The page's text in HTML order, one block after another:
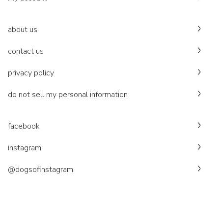
about us
contact us
privacy policy
do not sell my personal information
facebook
instagram
@dogsofinstagram